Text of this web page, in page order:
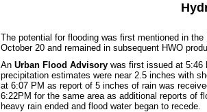
The potential for flooding was first mentioned in
October 20 and remained in subsequent HWO
An Urban Flood Advisory was first issued at 5:46
precipitation estimates were near 2.5 inches with
at 6:07 PM as report of 5 inches of rain was
6:22PM for the same area as additional reports of
heavy rain ended and flood water began to recede.